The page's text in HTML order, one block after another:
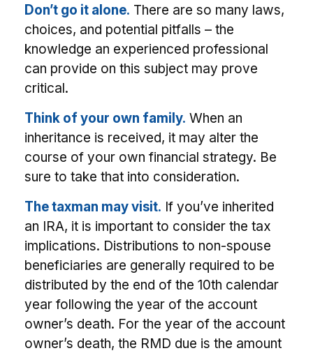
Don’t go it alone. There are so many laws,
choices, and potential pitfalls – the
knowledge an experienced professional
can provide on this subject may prove
critical.
Think of your own family. When an
inheritance is received, it may alter the
course of your own financial strategy. Be
sure to take that into consideration.
The taxman may visit. If you’ve inherited
an IRA, it is important to consider the tax
implications. Distributions to non-spouse
beneficiaries are generally required to be
distributed by the end of the 10th calendar
year following the year of the account
owner’s death. For the year of the account
owner’s death, the RMD due is the amount